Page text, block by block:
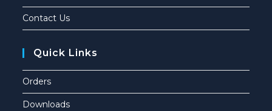
Contact Us
Quick Links
Orders
Downloads